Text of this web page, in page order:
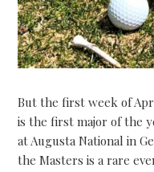
But the first week of
is the first major of the
at Augusta National in
the Masters is a rare